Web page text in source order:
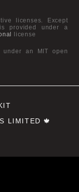
licenses. Except
provided under a
license
under an MIT open
LIMITED 🍁